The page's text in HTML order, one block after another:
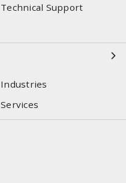
Technical Support
Industries
Services